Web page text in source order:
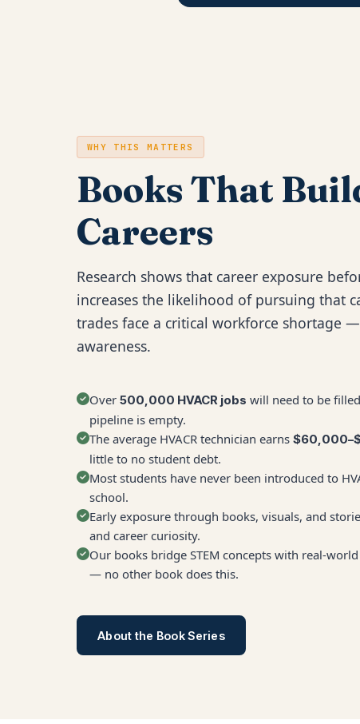
WHY THIS MATTERS
Books That
Careers
Research shows that career exposure
increases the likelihood of pursuing that
trades face a critical workforce shortage
awareness.
Over 500,000 HVACR jobs will need to be
pipeline is empty.
The average HVACR technician earns
little to no student debt.
Most students have never been introduced to
school.
Early exposure through books, visuals, and
and career curiosity.
Our books bridge STEM concepts with real-
— no other book does this.
About the Book Series